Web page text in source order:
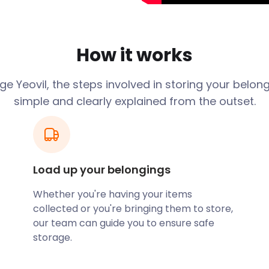
AgustaWestland is
dating from the
as a World
the area’s entertainment
the popular Quedam
such as Boots,
shops.
many visitors, often by
How it works
Yeovil, the steps involved in storing your
simple and clearly explained from the outset.
Load up your belongings
Whether you're having your items
collected or you're bringing them to store,
our team can guide you to ensure safe
storage.